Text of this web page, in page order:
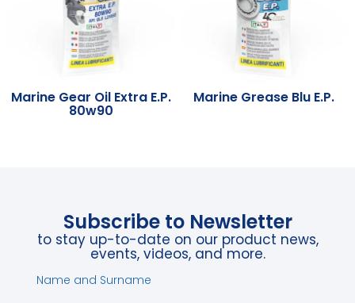
Marine Gear Oil Extra E.P.
80w90
Marine Grease Blu E.P.
Subscribe to Newsletter
to stay up-to-date on our product news,
events, videos, and more.
Name and Surname